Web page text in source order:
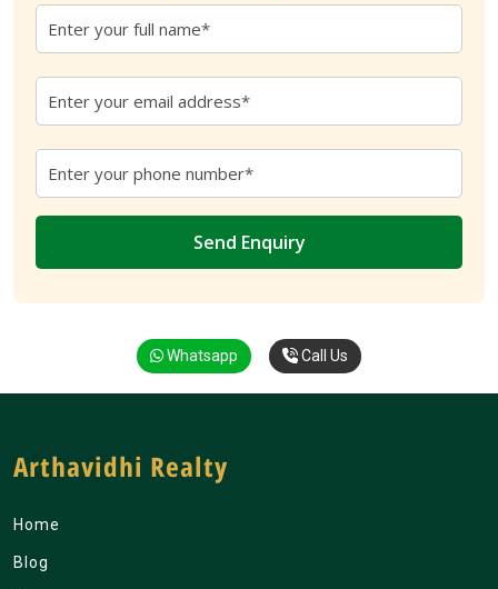
Whatsapp Call Us
Arthavidhi Realty
Home
Blog